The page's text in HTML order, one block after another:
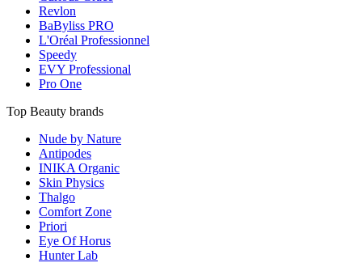
Revlon
BaByliss PRO
L'Oréal Professionnel
Speedy
EVY Professional
Pro One
Top Beauty brands
Nude by Nature
Antipodes
INIKA Organic
Skin Physics
Thalgo
Comfort Zone
Priori
Eye Of Horus
Hunter Lab